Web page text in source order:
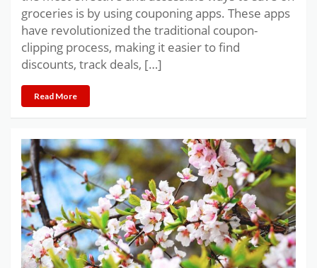
groceries is by using couponing apps. These apps
have revolutionized the traditional coupon-
clipping process, making it easier to find
discounts, track deals, […]
Read More